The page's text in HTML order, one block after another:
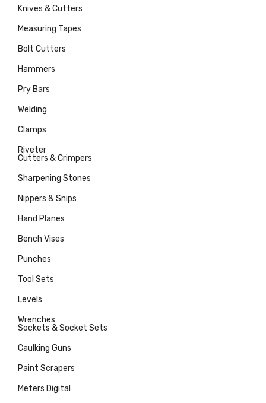
Knives & Cutters
Measuring Tapes
Bolt Cutters
Hammers
Pry Bars
Welding
Clamps
Riveter
Cutters & Crimpers
Sharpening Stones
Nippers & Snips
Hand Planes
Bench Vises
Punches
Tool Sets
Levels
Wrenches
Sockets & Socket Sets
Caulking Guns
Paint Scrapers
Meters Digital